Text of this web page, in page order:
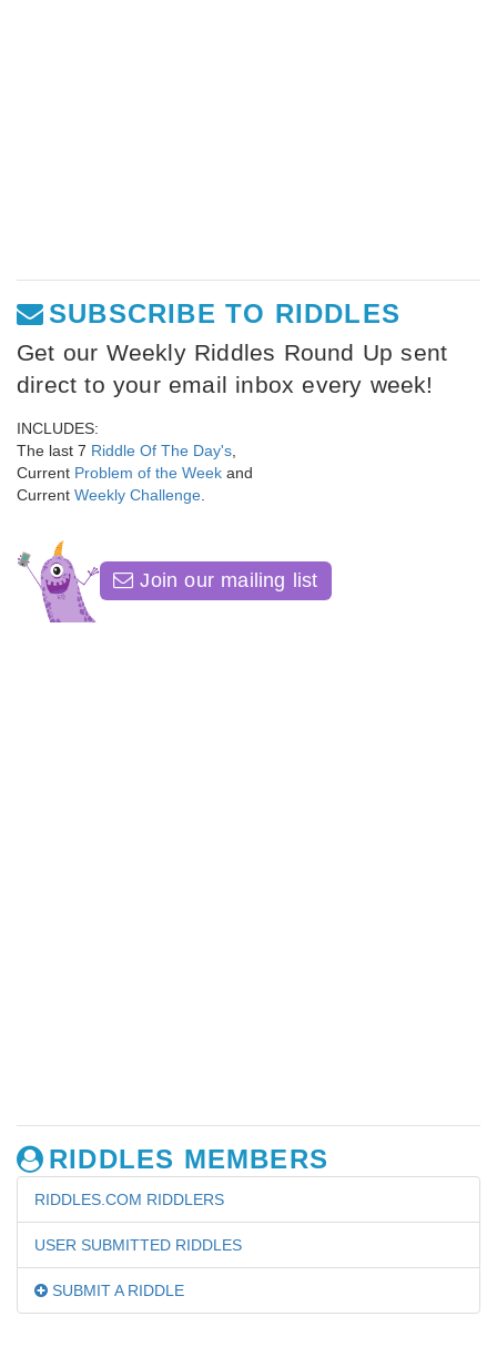
SUBSCRIBE TO RIDDLES
Get our Weekly Riddles Round Up sent
direct to your email inbox every week!
INCLUDES:
The last 7 Riddle Of The Day's
Current Problem of the Week and
Current Weekly Challenge
Join our mailing list
RIDDLES MEMBERS
RIDDLES.COM RIDDLERS
USER SUBMITTED RIDDLES
SUBMIT A RIDDLE